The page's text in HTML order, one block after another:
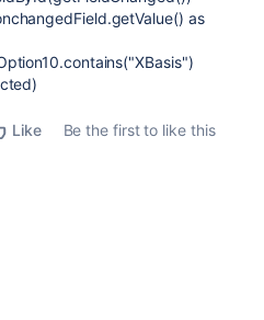
as
Like
Be the first to like this